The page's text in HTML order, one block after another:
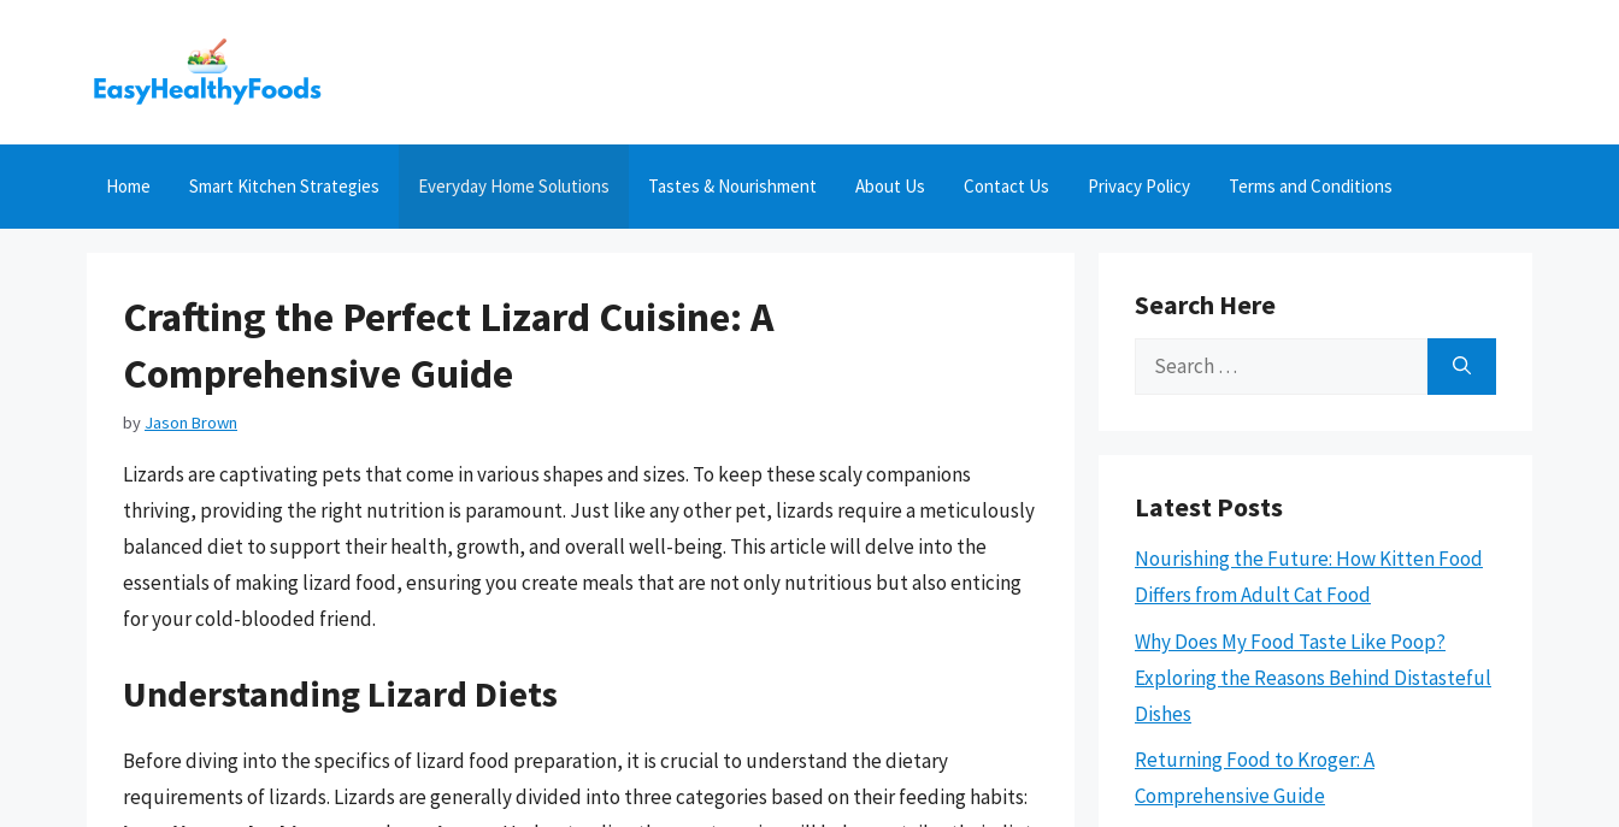
Home Smart Kitchen Strategies Everyday Home Solutions Tastes & Nourishment About Us Contact Us Privacy Policy Terms and Conditions
Crafting the Perfect Lizard Cuisine: A
Comprehensive Guide
by Jason Brown
Lizards are captivating pets that come in various shapes and sizes. To keep these scaly companions
thriving, providing the right nutrition is paramount. Just like any other pet, lizards require a meticulously
balanced diet to support their health, growth, and overall well-being. This article will delve into the
essentials of making lizard food, ensuring you create meals that are not only nutritious but also enticing
for your cold-blooded friend.
Understanding Lizard Diets
Before diving into the specifics of lizard food preparation, it is crucial to understand the dietary
requirements of lizards. Lizards are generally divided into three categories based on their feeding habits:
Search Here
Search
Latest Posts
Nourishing the Future: How Kitten Food
Differs from Adult Cat Food
Why Does My Food Taste Like Poop?
Exploring the Reasons Behind Distasteful
Dishes
Returning Food to Kroger: A
Comprehensive Guide